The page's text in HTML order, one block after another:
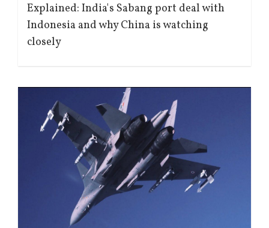
Explained: India's Sabang port deal with
Indonesia and why China is watching
closely